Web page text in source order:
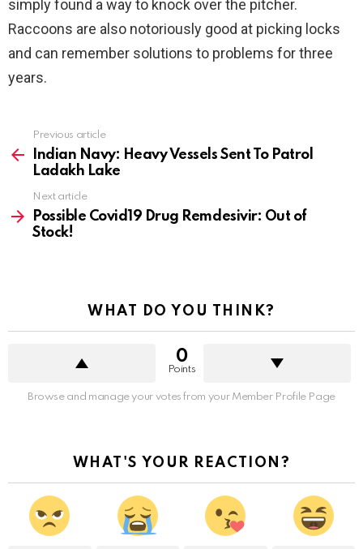
simply found a way to knock over the pitcher.
Raccoons are also notoriously good at picking locks
and can remember solutions to problems for three
years.
more
Previous article
Indian Navy: Heavy Vessels Sent To Patrol
Ladakh Lake
Next article
Possible Covid19 Drug Remdesivir: Out of
Stock!
WHAT DO YOU THINK?
0
Points
Browse and manage your votes from your Member Profile Page
WHAT'S YOUR REACTION?